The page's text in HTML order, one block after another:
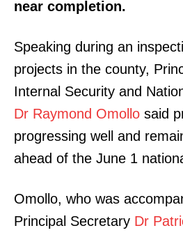
near completion.
Speaking during an
projects in the county,
Internal Security and
Dr Raymond Omollo said
progressing well and
ahead of the June 1
Omollo, who was
Principal Secretary Dr